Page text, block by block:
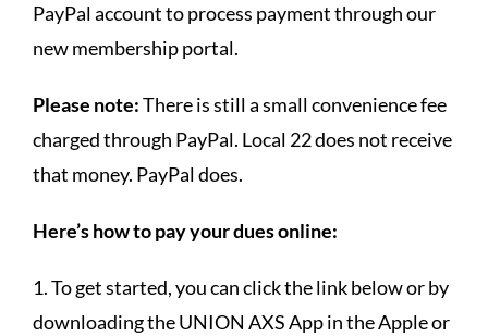
PayPal account to process payment through our
new membership portal.
Please note:There is still a small convenience fee
charged through PayPal. Local 22 does not receive
that money. PayPal does.
Here’s how to pay your dues online:
1. To get started, you can click the link below or by
downloading the UNION AXS App in the Apple or